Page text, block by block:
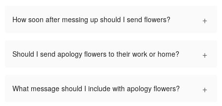
How soon after messing up should I send flowers? +
Should I send apology flowers to their work or home? +
What message should I include with apology flowers? +